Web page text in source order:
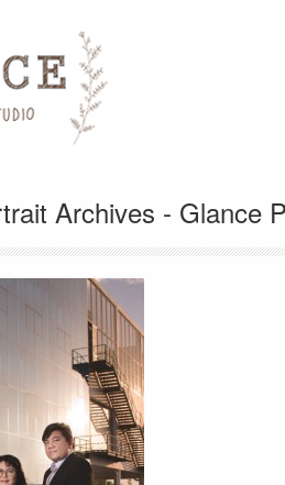
Archives - Glance